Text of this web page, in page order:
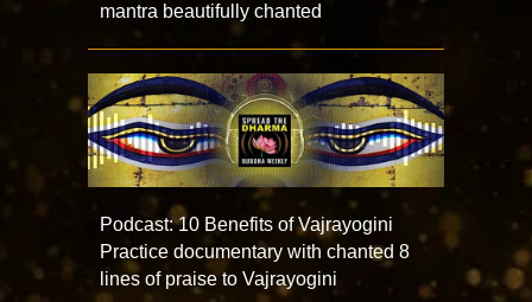
mantra beautifully chanted
Podcast: 10 Benefits of Vajrayogini
Practice documentary with chanted 8
lines of praise to Vajrayogini